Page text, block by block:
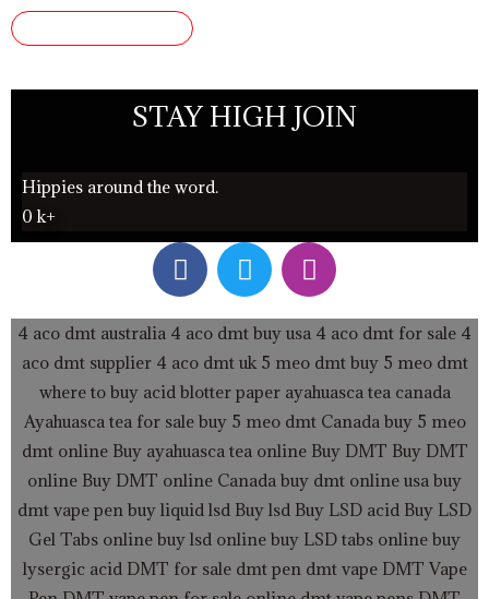
STAY HIGH JOIN
Hippies around the word.
0 k+
F
a
c
e
b
o
o
k
T
w
i
t
t
e
r
I
n
s
t
a
g
r
a
m
4 aco dmt australia 4 aco dmt buy usa 4 aco dmt for sale 4
aco dmt supplier4 aco dmt uk 5 meo dmt buy 5 meo dmt
where to buy acid blotter paper ayahuasca tea canada
Ayahuasca tea for sale buy 5 meo dmt Canada buy 5 meo
dmt onlineBuy ayahuasca tea online Buy DMT Buy DMT
online Buy DMT online Canada buy dmt online usa buy
dmt vape pen buy liquid lsd Buy lsd Buy LSD acid Buy LSD
Gel Tabs online buy lsd online buy LSD tabs online buy
lysergic acid DMT for sale dmt pen dmt vape DMT Vape